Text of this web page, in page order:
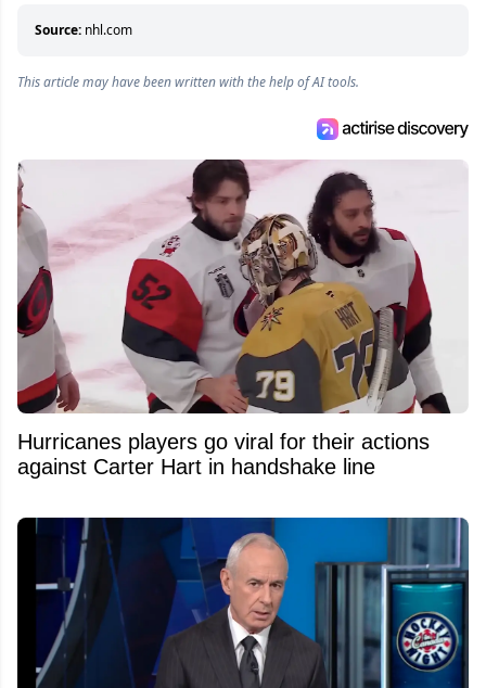
Foy, he combines his two passions—writing
Attraction Numérique group.
Source: nhl.com
This article may have been written with the help of AI tools.
Hurricanes players go viral for their actions
against Carter Hart in handshake line